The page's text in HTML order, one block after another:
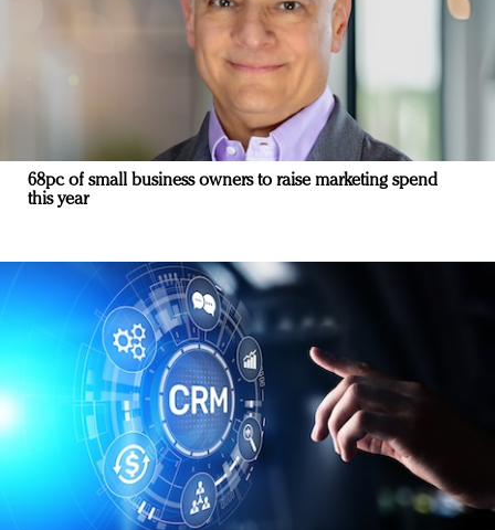
68pc of small business owners to raise marketing spend
this year